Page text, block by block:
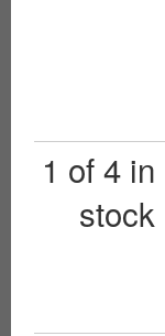
1 of 4 in
stock